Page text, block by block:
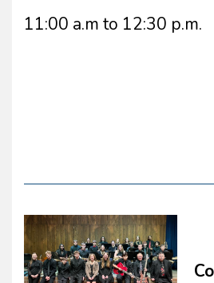
11:00 a.m to 12:30 p.m.